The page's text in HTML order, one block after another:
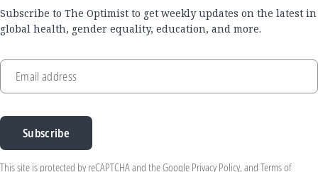
Subscribe to The Optimist to get weekly updates on the latest in
global health, gender equality, education, and more.
Email address
Subscribe
This site is protected by reCAPTCHA and the Google Privacy Policy, and Terms of